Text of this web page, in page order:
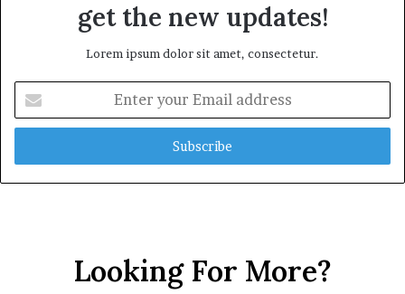
get the new updates!
Lorem ipsum dolor sit amet, consectetur.
your
Email
Looking For More?